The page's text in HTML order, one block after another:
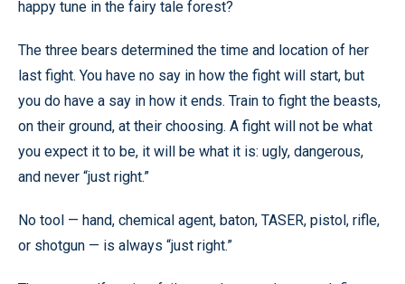
happy tune in the fairy tale forest?
The three bears determined the time and location of her
last fight. You have no say in how the fight will start, but
you do have a say in how it ends. Train to fight the beasts,
on their ground, at their choosing. A fight will not be what
you expect it to be, it will be what it is: ugly, dangerous,
and never “just right.”
No tool — hand, chemical agent, baton, TASER, pistol, rifle,
or shotgun — is always “just right.”